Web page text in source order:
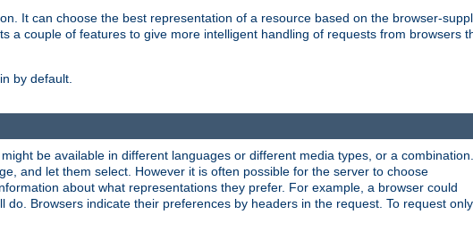
It can choose the best representation of a resource based on the browser-
a couple of features to give more intelligent handling of requests from browsers
by default.
be available in different languages or different media types, or a combination.
and let them select. However it is often possible for the server to choose
about what representations they prefer. For example, a browser could
Browsers indicate their preferences by headers in the request. To request only